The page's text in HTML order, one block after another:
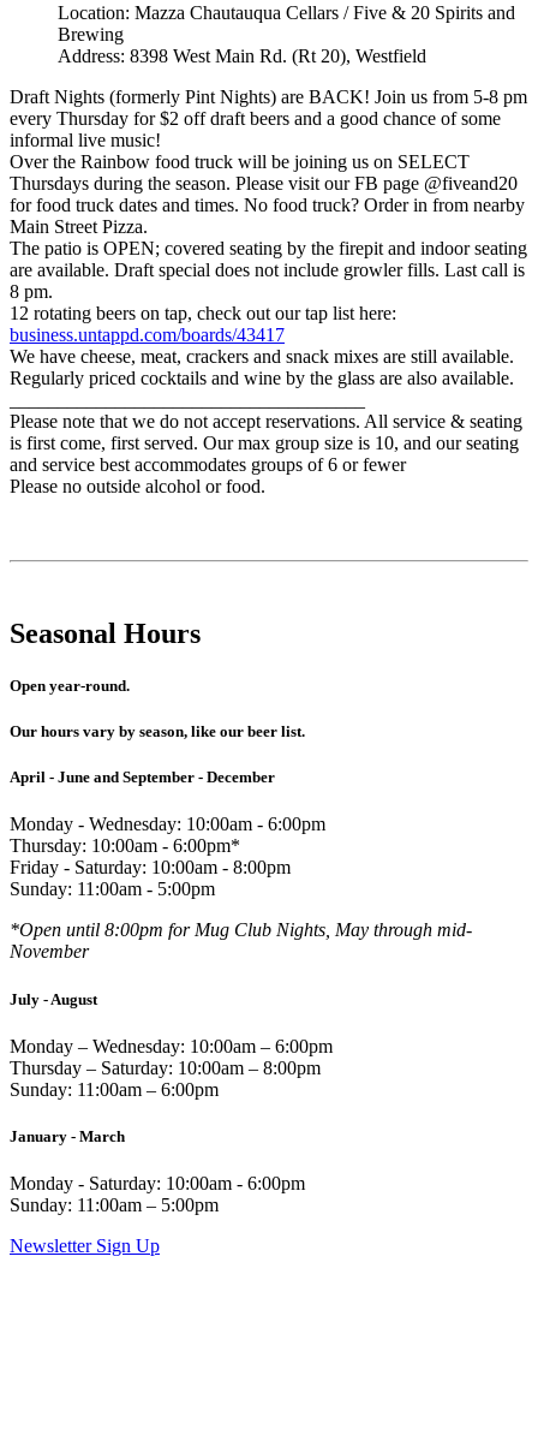
Location: Mazza Chautauqua Cellars / Five & 20 Spirits and
Brewing
Address: 8398 West Main Rd. (Rt 20), Westfield
Draft Nights (formerly Pint Nights) are BACK! Join us from 5-8 pm
every Thursday for $2 off draft beers and a good chance of some
informal live music!
Over the Rainbow food truck will be joining us on SELECT
Thursdays during the season. Please visit our FB page @fiveand20
for food truck dates and times. No food truck? Order in from nearby
Main Street Pizza.
The patio is OPEN; covered seating by the firepit and indoor seating
are available. Draft special does not include growler fills. Last call is
8 pm.
12 rotating beers on tap, check out our tap list here:
business.untappd.com/boards/43417
We have cheese, meat, crackers and snack mixes are still available.
Regularly priced cocktails and wine by the glass are also available.
Please note that we do not accept reservations. All service & seating
is first come, first served. Our max group size is 10, and our seating
and service best accommodates groups of 6 or fewer
Please no outside alcohol or food.
Seasonal Hours
Open year-round.
Our hours vary by season, like our beer list.
April - June and September - December
Monday - Wednesday: 10:00am - 6:00pm
Thursday: 10:00am - 6:00pm*
Friday - Saturday: 10:00am - 8:00pm
Sunday: 11:00am - 5:00pm
*Open until 8:00pm for Mug Club Nights, May through mid-
November
July - August
Monday – Wednesday: 10:00am – 6:00pm
Thursday – Saturday: 10:00am – 8:00pm
Sunday: 11:00am – 6:00pm
January - March
Monday - Saturday: 10:00am - 6:00pm
Sunday: 11:00am – 5:00pm
Newsletter Sign Up